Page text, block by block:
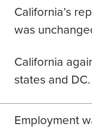
California’s
was
California
states and DC.
Employment